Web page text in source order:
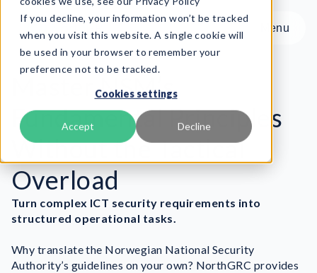
If you decline, your information won’t be tracked
when you visit this website. A single cookie will
be used in your browser to remember your
preference not to be tracked.
Cookies settings
Accept Decline
Menu
Menu
Product
Services
Resources
About
Book Demo
Master NSM’s
Fundamental Principles
Without the Tactical
Overload
Turn complex ICT security requirements into
structured operational tasks.
Why translate the Norwegian National Security
Authority’s guidelines on your own? NorthGRC provides